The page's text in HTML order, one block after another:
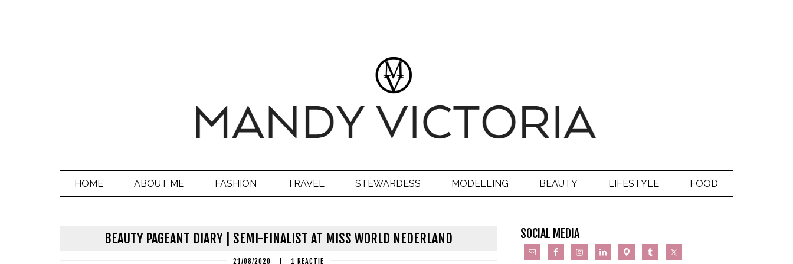
HOME ABOUT ME FASHION TRAVEL STEWARDESS MODELLING BEAUTY LIFESTYLE FOOD
BEAUTY PAGEANT DIARY | SEMI-FINALIST AT MISS WORLD NEDERLAND
21/08/2020 1 REACTIE
SOCIAL MEDIA